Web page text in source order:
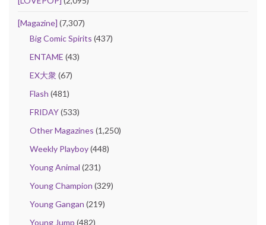
[Magazine] (7,307)
Big Comic Spirits (437)
ENTAME (43)
EX大衆(67)
Flash (481)
FRIDAY(533)
Other Magazines (1,250)
Weekly Playboy(448)
Young Animal (231)
Young Champion (329)
Young Gangan (219)
Young Jump (482)